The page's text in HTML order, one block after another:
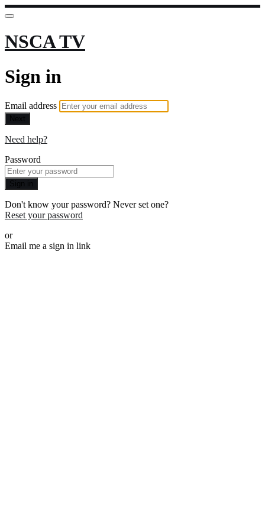
NSCA TV
Sign in
Email address
Next
Need help?
Password
Sign in
Don't know your password? Never set one?
Reset your password
or
Email me a sign in link